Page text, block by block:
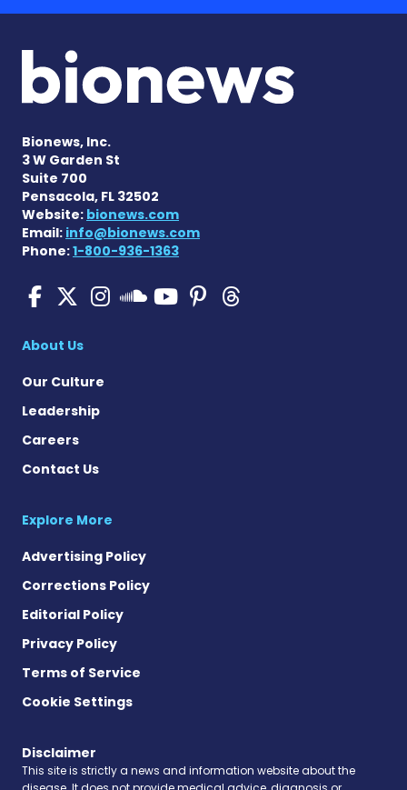
Bionews, Inc.
3 W Garden St
Suite 700
Pensacola, FL 32502
Website: bionews.com
Email: info@bionews.com
Phone:1-800-936-1363
SMA News Today on
SMA News Today on X
SMA News Today on
SMA News Today
SMA News
SMA News
About Us
Our Culture
Leadership
Careers
Contact Us
Explore More
Advertising Policy
Corrections Policy
Editorial Policy
Privacy Policy
Terms of Service
Cookie Settings
Disclaimer
This site is strictly a news and information website about the